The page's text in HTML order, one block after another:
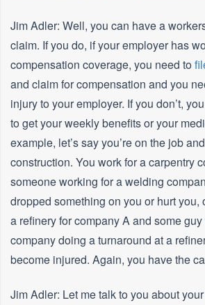
Jim Adler: Well, you can have a
claim. If you do, if your employer has
compensation coverage, you need to
and claim for compensation and you
injury to your employer. If you don’t,
to get your weekly benefits or your
example, let’s say you’re on the job
construction. You work for a carpentry
someone working for a welding
dropped something on you or hurt you,
a refinery for company A and some
company doing a turnaround at a
become injured. Again, you have the
Jim Adler: Let me talk to you about